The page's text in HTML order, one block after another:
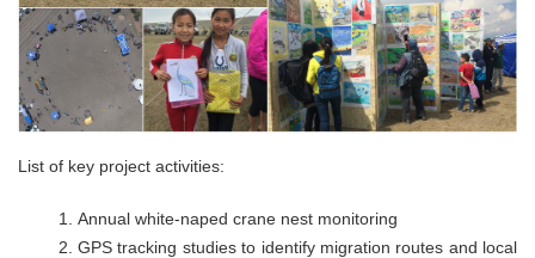
List of key project activities:
Annual white-naped crane nest monitoring
GPS tracking studies to identify migration routes and local